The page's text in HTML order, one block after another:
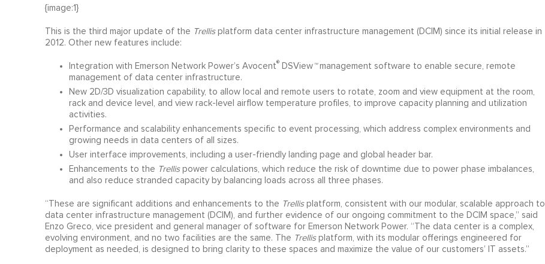
{image:1}
This is the third major update of the Trellisplatform data center infrastructure management (DCIM) since its initial release in
2012. Other new features include:
Integration with Emerson Network Power’s Avocent® DSView™management software to enable secure, remote
management of data center infrastructure.
New 2D/3D visualization capability, to allow local and remote users to rotate, zoom and view equipment at the room,
rack and device level, and view rack-level airflow temperature profiles, to improve capacity planning and utilization
activities.
Performance and scalability enhancements specific to event processing, which address complex environments and
growing needs in data centers of all sizes.
User interface improvements, including a user-friendly landing page and global header bar.
Enhancements to the Trellispower calculations, which reduce the risk of downtime due to power phase imbalances,
and also reduce stranded capacity by balancing loads across all three phases.
“These are significant additions and enhancements to the Trellisplatform, consistent with our modular, scalable approach to
data center infrastructure management (DCIM), and further evidence of our ongoing commitment to the DCIM space,” said
Enzo Greco, vice president and general manager of software for Emerson Network Power. “The data center is a complex,
evolving environment, and no two facilities are the same. The Trellisplatform, with its modular offerings engineered for
deployment as needed, is designed to bring clarity to these spaces and maximize the value of our customers’ IT assets.”